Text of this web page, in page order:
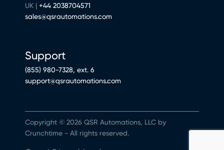
UK | +44 2038704571
sales@qsrautomations.com
Support
(855) 980-7328, ext. 6
support@qsrautomations.com
Copyright © 2026 QSR Automations, LLC by
Crunchtime - All rights reserved.